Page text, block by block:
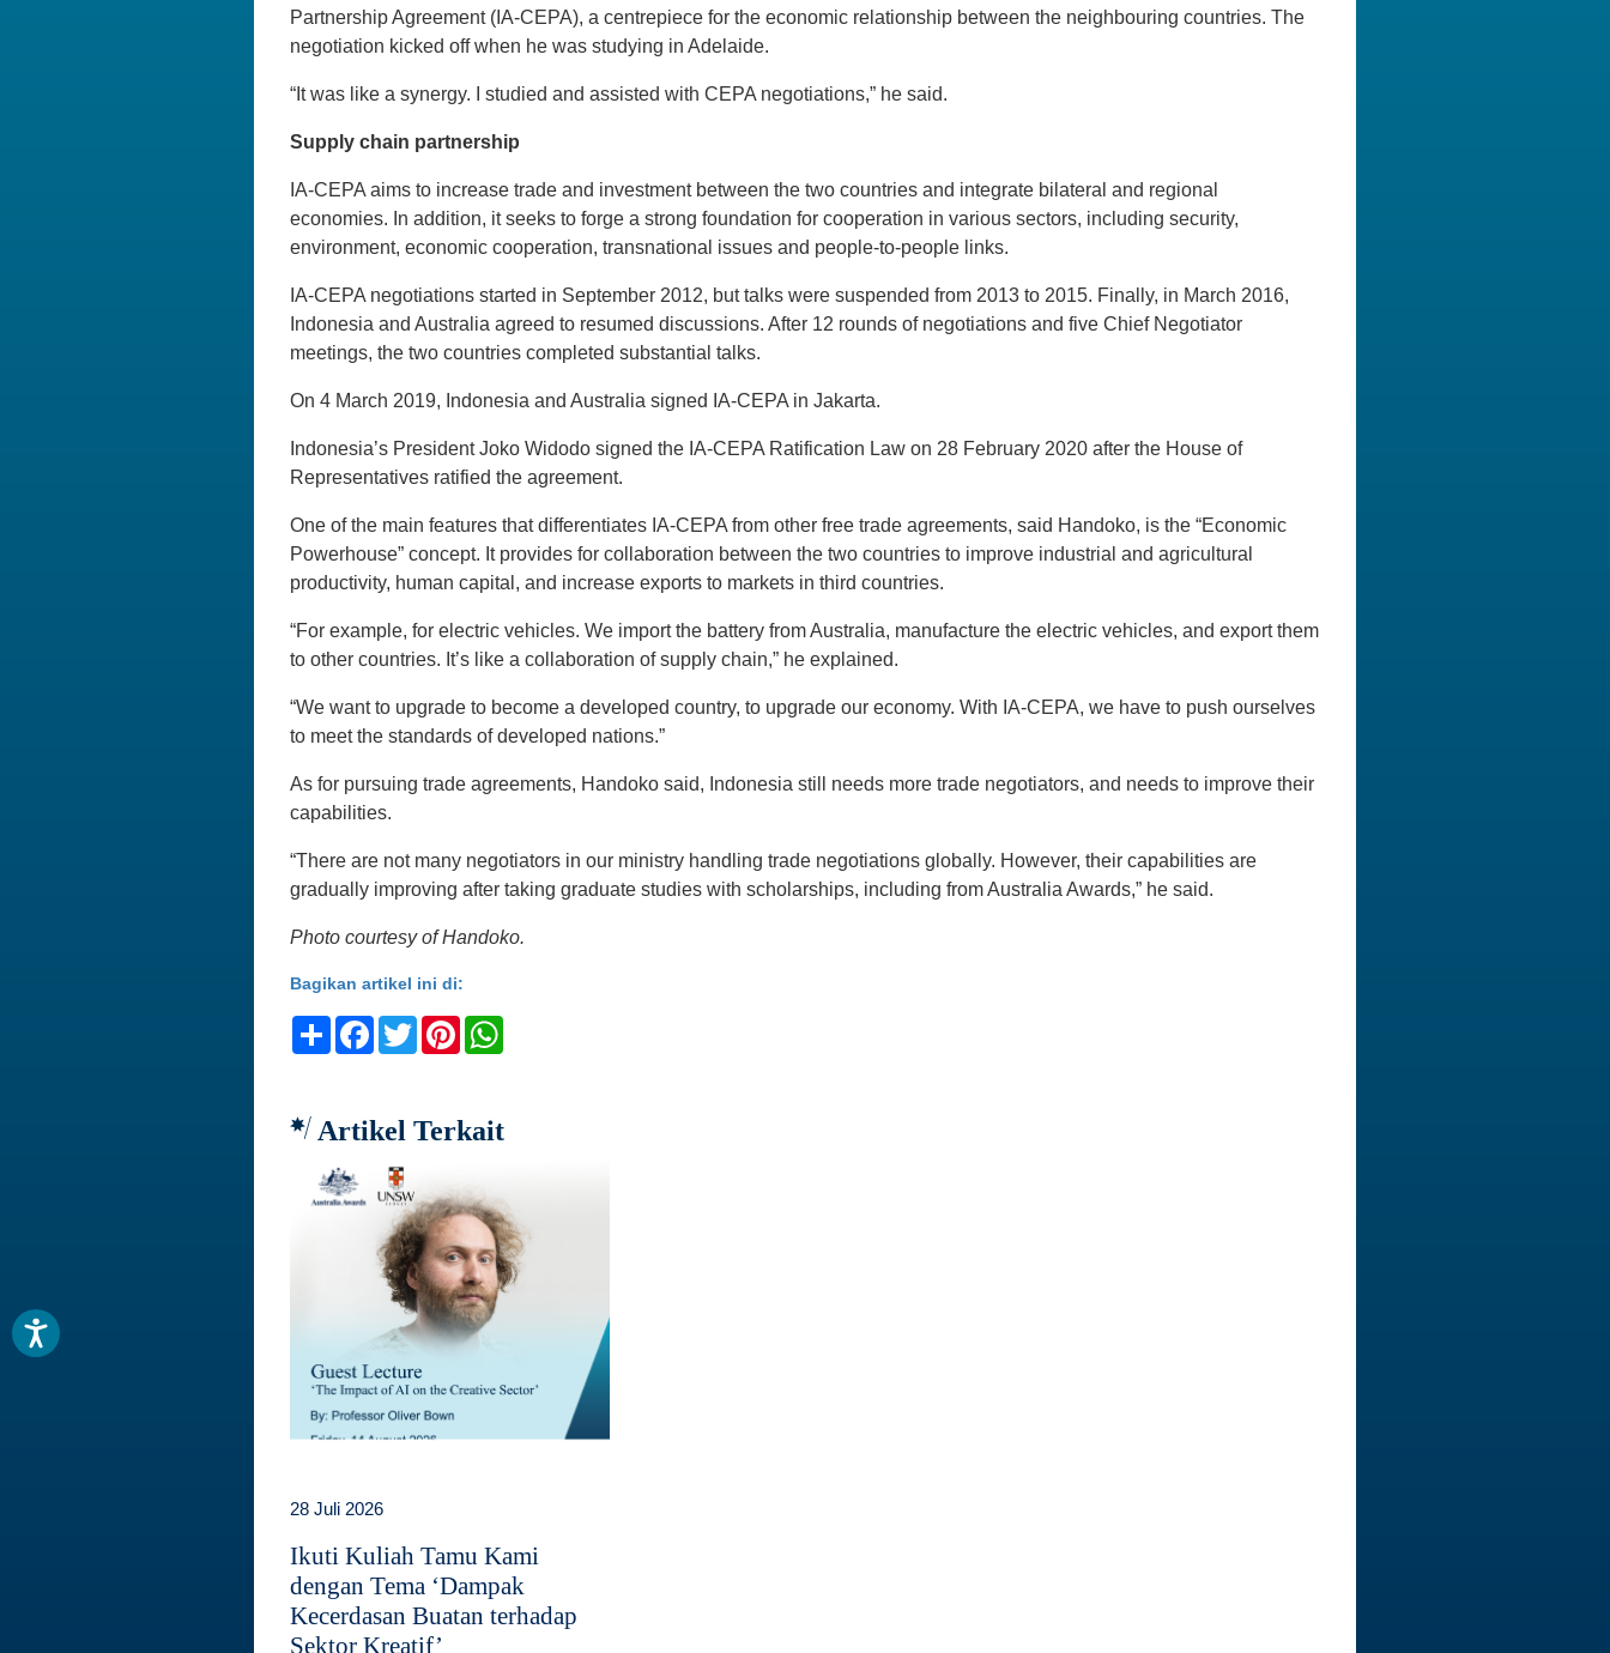
Partnership Agreement (IA-CEPA), a centrepiece for the economic relationship between the neighbouring countries. The
negotiation kicked off when he was studying in Adelaide.
“It was like a synergy. I studied and assisted with CEPA negotiations,” he said.
Supply chain partnership
IA-CEPA aims to increase trade and investment between the two countries and integrate bilateral and regional
economies. In addition, it seeks to forge a strong foundation for cooperation in various sectors, including security,
environment, economic cooperation, transnational issues and people-to-people links.
IA-CEPA negotiations started in September 2012, but talks were suspended from 2013 to 2015. Finally, in March 2016,
Indonesia and Australia agreed to resumed discussions. After 12 rounds of negotiations and five Chief Negotiator
meetings, the two countries completed substantial talks.
On 4 March 2019, Indonesia and Australia signed IA-CEPA in Jakarta.
Indonesia’s President Joko Widodo signed the IA-CEPA Ratification Law on 28 February 2020 after the House of
Representatives ratified the agreement.
One of the main features that differentiates IA-CEPA from other free trade agreements, said Handoko, is the “Economic
Powerhouse” concept. It provides for collaboration between the two countries to improve industrial and agricultural
productivity, human capital, and increase exports to markets in third countries.
“For example, for electric vehicles. We import the battery from Australia, manufacture the electric vehicles, and export them
to other countries. It’s like a collaboration of supply chain,” he explained.
“We want to upgrade to become a developed country, to upgrade our economy. With IA-CEPA, we have to push ourselves
to meet the standards of developed nations.”
As for pursuing trade agreements, Handoko said, Indonesia still needs more trade negotiators, and needs to improve their
capabilities.
“There are not many negotiators in our ministry handling trade negotiations globally. However, their capabilities are
gradually improving after taking graduate studies with scholarships, including from Australia Awards,” he said.
Photo courtesy of Handoko.
Bagikan artikel ini di:
ShareFacebook
TwitterPinterest
Artikel Terkait
28 Juli 2026
Ikuti Kuliah Tamu Kami
dengan Tema ‘Dampak
Kecerdasan Buatan terhadap
Sektor Kreatif’